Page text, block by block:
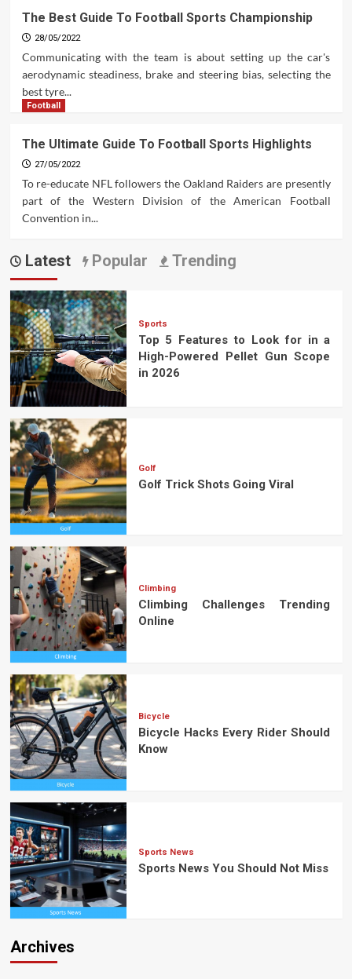
The Best Guide To Football Sports Championship
28/05/2022
Communicating with the team is about setting up the car's
aerodynamic steadiness, brake and steering bias, selecting the
best tyre...
Football
The Ultimate Guide To Football Sports Highlights
27/05/2022
To re-educate NFL followers the Oakland Raiders are presently
part of the Western Division of the American Football
Convention in...
Latest Popular Trending
Sports
Top 5 Features to Look for in a
High-Powered Pellet Gun Scope
in 2026
Golf
Golf Trick Shots Going Viral
Climbing
Climbing Challenges Trending
Online
Bicycle
Bicycle Hacks Every Rider Should
Know
Sports News
Sports News You Should Not Miss
Archives